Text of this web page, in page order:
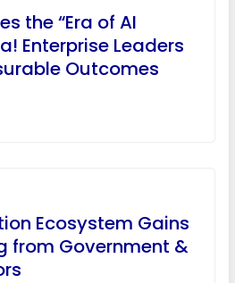
the “Era of AI
Enterprise Leaders
Outcomes
Ecosystem Gains
from Government &